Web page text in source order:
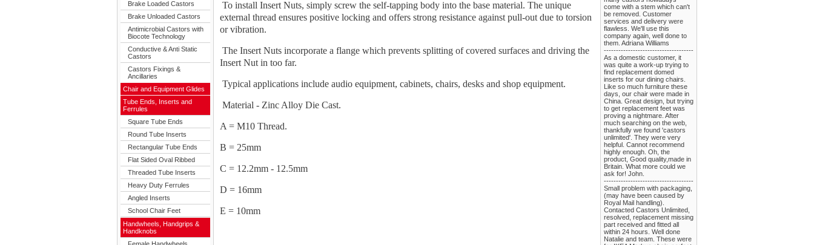
Brake Loaded Castors
Brake Unloaded Castors
Antimicrobial Castors with
Biocote Technology
Conductive & Anti Static
Castors
Castors Fixings &
Ancillaries
Chair and Equipment Glides
Tube Ends, Inserts and
Ferrules
Square Tube Ends
Round Tube Inserts
Rectangular Tube Ends
Flat Sided Oval Ribbed
Threaded Tube Inserts
Heavy Duty Ferrules
Angled Inserts
School Chair Feet
Handwheels, Handgrips &
Handknobs
To install Insert Nuts, simply screw the self-tapping body into the base material. The unique
external thread ensures positive locking and offers strong resistance against pull-out due to torsion
or vibration.
The Insert Nuts incorporate a flange which prevents splitting of covered surfaces and driving the
Insert Nut in too far.
Typical applications include audio equipment, cabinets, chairs, desks and shop equipment.
Material - Zinc Alloy Die Cast.
A = M10 Thread.
B = 25mm
C = 12.2mm - 12.5mm
D = 16mm
E = 10mm
come with a stem which can't
be removed. Customer
services and delivery were
flawless. We'll use this
company again, well done to
them. Adriana Williams
-------------------------------------
As a domestic customer, it
was quite a work-up trying to
find replacement domed
inserts for our dining chairs.
Like so much furniture these
days, our chair were made in
China. Great design, but trying
to get replacement feet was
proving a nightmare. After
much searching on the web,
thankfully we found 'castors
unlimited'. They were very
helpful. Cannot recommend
highly enough. Oh, the
product, Good quality,made in
Britain. What more could we
ask for! John.
-------------------------------------
Small problem with packaging,
(may have been caused by
Royal Mail handling).
Contacted Castors Unlimited,
resolved, replacement missing
part received and fitted all
within 24 hours. Well done
Natalie and team. These were